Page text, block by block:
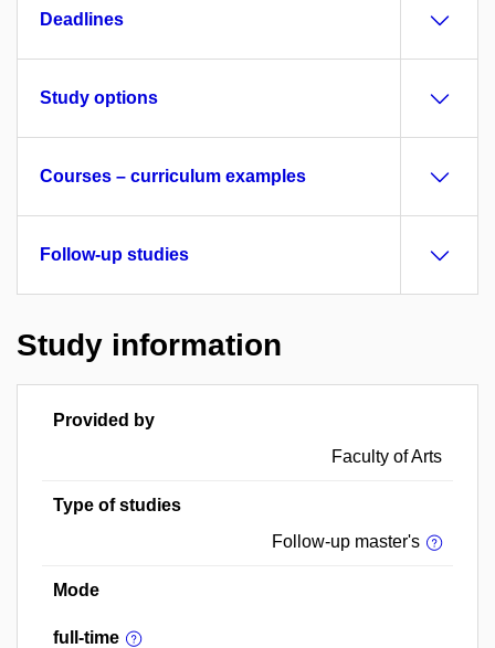
Deadlines
Study options
Courses – curriculum examples
Follow-up studies
Study information
Provided by
Faculty of Arts
Type of studies
Follow-up master's
Mode
full-time